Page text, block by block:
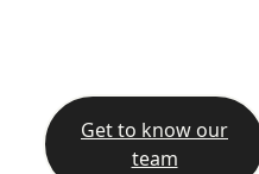
Get to know our
team